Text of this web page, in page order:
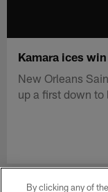
Kamara ices
New Orleans
up a first down to
By clicking any of